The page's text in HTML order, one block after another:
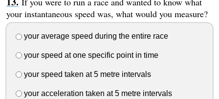
your instantaneous speed was, what would you measure?
your average speed during the entire race
your speed at one specific point in time
your speed taken at 5 metre intervals
your acceleration taken at 5 metre intervals